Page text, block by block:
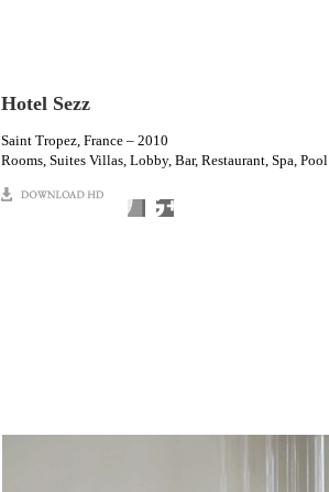
Hotel Sezz
Saint Tropez, France – 2010
Rooms, Suites Villas, Lobby, Bar, Restaurant, Spa, Pool